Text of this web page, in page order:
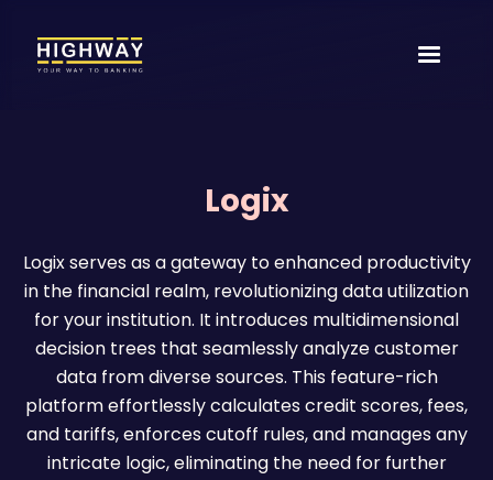
Logix
Logix serves as a gateway to enhanced productivity
in the financial realm, revolutionizing data utilization
for your institution. It introduces multidimensional
decision trees that seamlessly analyze customer
data from diverse sources. This feature-rich
platform effortlessly calculates credit scores, fees,
and tariffs, enforces cutoff rules, and manages any
intricate logic, eliminating the need for further